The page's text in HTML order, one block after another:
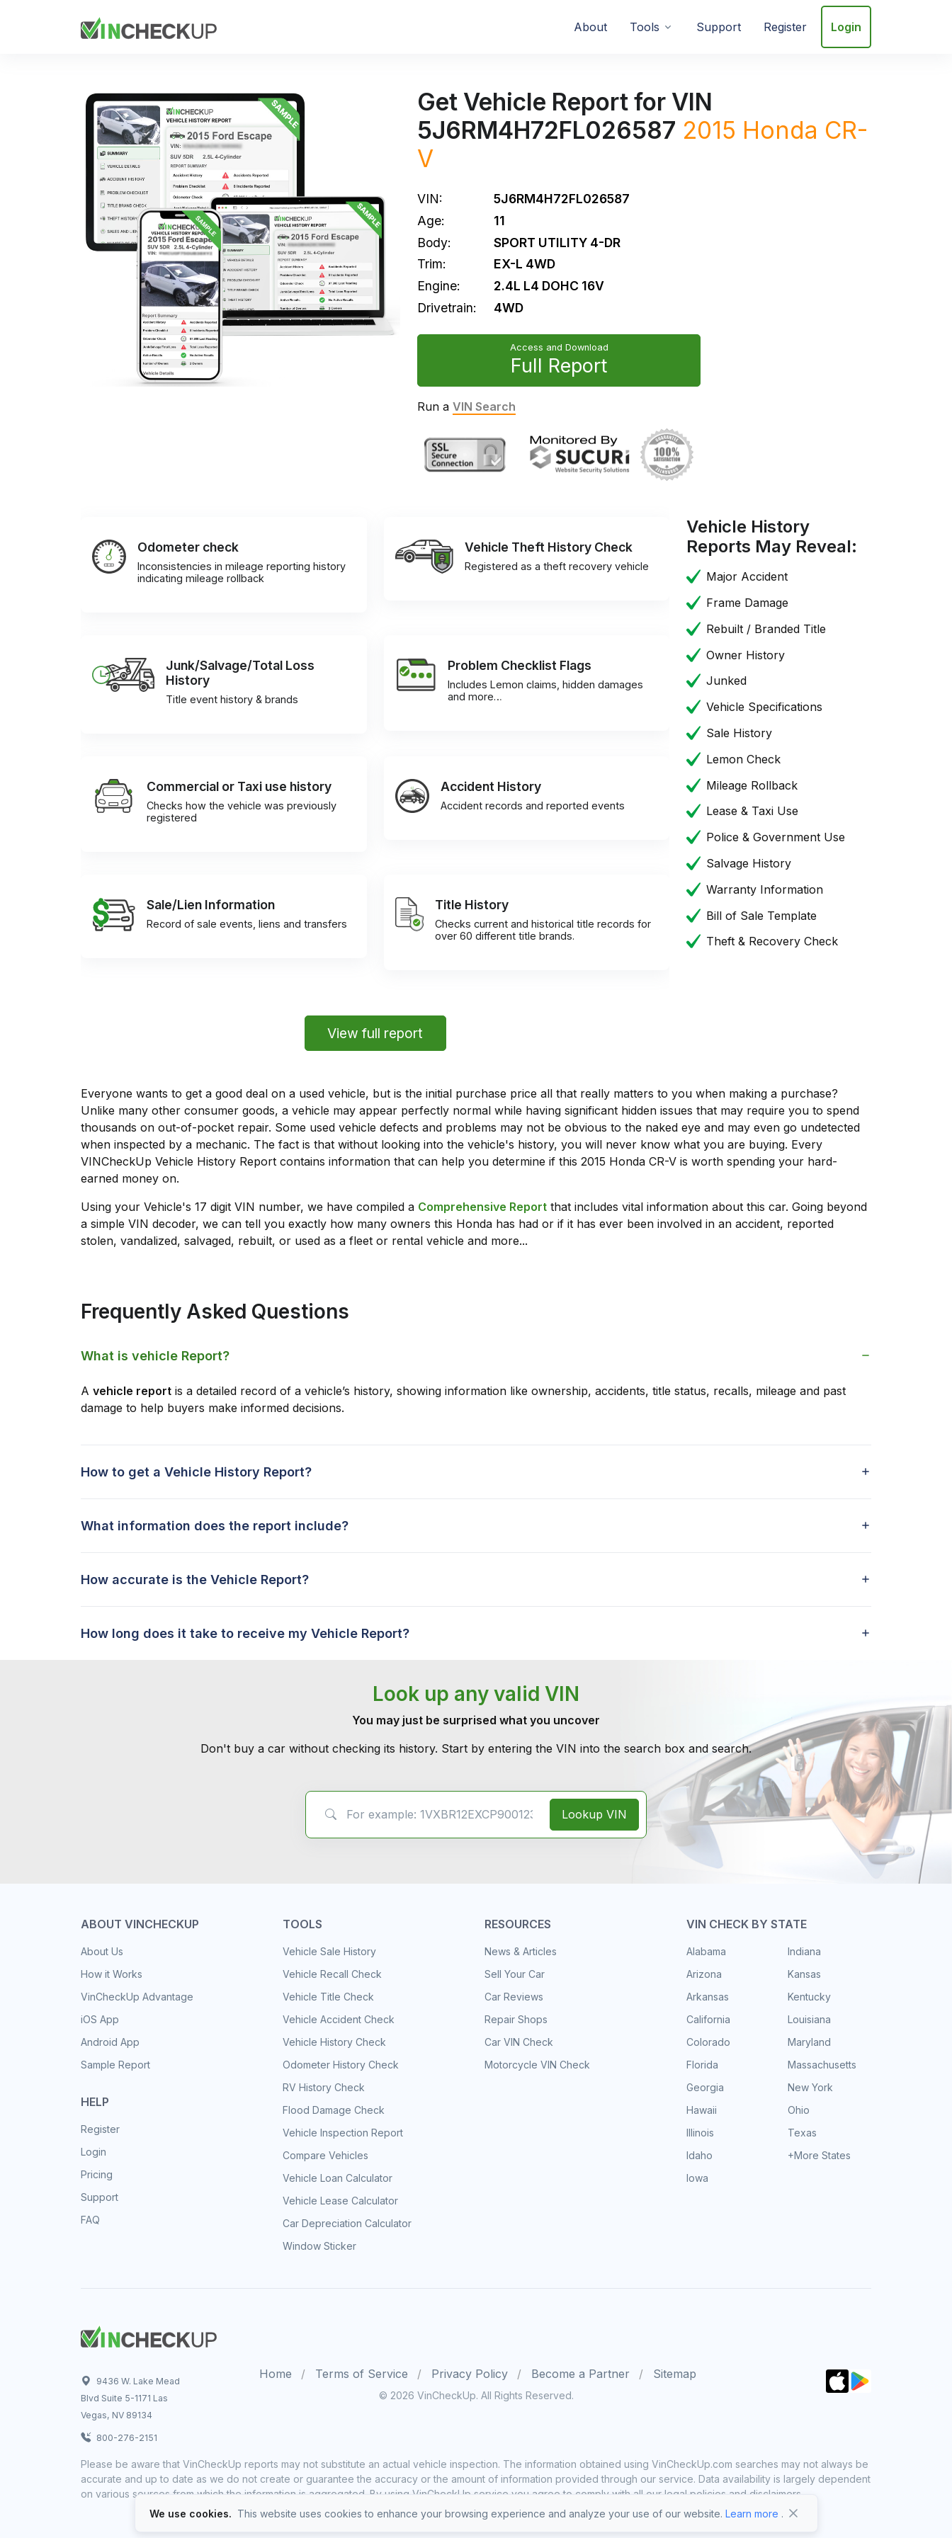
About Tools Support Register Login
Get Vehicle Report for VIN
5J6RM4H72FL026587 2015 Honda CR-
V
VIN:
5J6RM4H72FL026587
Age:
11
Body:
SPORT UTILITY 4-DR
Trim:
EX-L 4WD
Engine:
2.4L L4 DOHC 16V
Drivetrain:
4WD
Access and Download
Full Report
Run a VIN Search
Odometer check
Inconsistencies in mileage reporting history
indicating mileage rollback
Vehicle Theft History Check
Registered as a theft recovery vehicle
Junk/Salvage/Total Loss
History
Title event history & brands
Problem Checklist Flags
Includes Lemon claims, hidden damages
and more…
Commercial or Taxi use history
Checks how the vehicle was previously
registered
Accident History
Accident records and reported events
Sale/Lien Information
Record of sale events, liens and transfers
Title History
Checks current and historical title records for
over 60 different title brands.
View full report
Vehicle History
Reports May Reveal:
Major Accident
Frame Damage
Rebuilt / Branded Title
Owner History
Junked
Vehicle Specifications
Sale History
Lemon Check
Mileage Rollback
Lease & Taxi Use
Police & Government Use
Salvage History
Warranty Information
Bill of Sale Template
Theft & Recovery Check
Everyone wants to get a good deal on a used vehicle, but is the initial purchase price all that really matters to you when making a purchase?
Unlike many other consumer goods, a vehicle may appear perfectly normal while having significant hidden issues that may require you to spend
thousands on out-of-pocket repair. Some used vehicle defects and problems may not be obvious to the naked eye and may even go undetected
when inspected by a mechanic. The fact is that without looking into the vehicle's history, you will never know what you are buying. Every
VINCheckUp Vehicle History Report contains information that can help you determine if this 2015 Honda CR-V is worth spending your hard-
earned money on.
Using your Vehicle's 17 digit VIN number, we have compiled a Comprehensive Report that includes vital information about this car. Going beyond
a simple VIN decoder, we can tell you exactly how many owners this Honda has had or if it has ever been involved in an accident, reported
stolen, vandalized, salvaged, rebuilt, or used as a fleet or rental vehicle and more...
Frequently Asked Questions
What is vehicle Report?
A vehicle report is a detailed record of a vehicle’s history, showing information like ownership, accidents, title status, recalls, mileage and past
damage to help buyers make informed decisions.
How to get a Vehicle History Report?
What information does the report include?
How accurate is the Vehicle Report?
How long does it take to receive my Vehicle Report?
Look up any valid VIN
You may just be surprised what you uncover
Don't buy a car without checking its history. Start by entering the VIN into the search box and search.
Lookup VIN
ABOUT VINCHECKUP
About Us
How it Works
VinCheckUp Advantage
iOS App
Android App
Sample Report
HELP
Register
Login
Pricing
Support
FAQ
TOOLS
Vehicle Sale History
Vehicle Recall Check
Vehicle Title Check
Vehicle Accident Check
Vehicle History Check
Odometer History Check
RV History Check
Flood Damage Check
Vehicle Inspection Report
Compare Vehicles
Vehicle Loan Calculator
Vehicle Lease Calculator
Car Depreciation Calculator
Window Sticker
RESOURCES
News & Articles
Sell Your Car
Car Reviews
Repair Shops
Car VIN Check
Motorcycle VIN Check
VIN CHECK BY STATE
Alabama
Arizona
Arkansas
California
Colorado
Florida
Georgia
Hawaii
Illinois
Idaho
Iowa
Indiana
Kansas
Kentucky
Louisiana
Maryland
Massachusetts
New York
Ohio
Texas
+More States
9436 W. Lake Mead
Blvd Suite 5-1171 Las
Vegas, NV 89134
800-276-2151
Home Terms of Service Privacy Policy Become a Partner Sitemap
© 2026 VinCheckUp. All Rights Reserved.
Please be aware that VinCheckUp reports may not substitute an actual vehicle inspection. The information obtained using VinCheckUp.com searches may not always be
accurate and up to date as we do not create or guarantee the accuracy or the amount of information provided through our service. Data availability is largely dependent
on various sources from which the information is aggregated. By using VinCheckUp service you agree to comply with all our legal policies and disclaimers.
We use cookies. This website uses cookies to enhance your browsing experience and analyze your use of our website. Learn more .